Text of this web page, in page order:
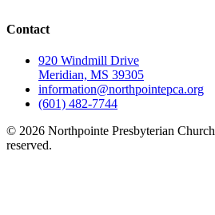
Contact
920 Windmill Drive
Meridian, MS 39305
information@northpointepca.org
(601) 482-7744
© 2026 Northpointe Presbyterian
reserved.